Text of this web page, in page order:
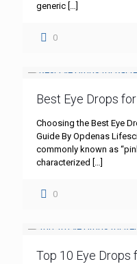
generic […]
0
Best Eye Drops
Choosing the Best Eye
Guide By Opdenas
commonly known as
characterized […]
0
Top 10 Eye Drops